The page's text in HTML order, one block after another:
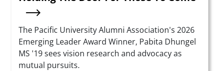
Summary
The Pacific University Alumni Association's 2026
Emerging Leader Award Winner, Pabita Dhungel
MS '19 sees vision research and advocacy as
mutual pursuits.